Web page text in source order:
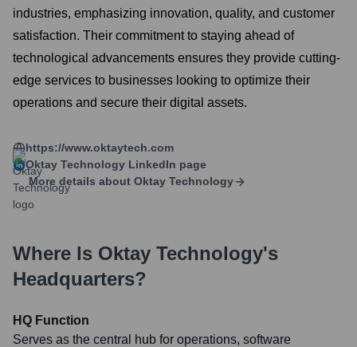
industries, emphasizing innovation, quality, and customer
satisfaction. Their commitment to staying ahead of
technological advancements ensures they provide cutting-
edge services to businesses looking to optimize their
operations and secure their digital assets.
https://www.oktaytech.com
Oktay Technology LinkedIn page
More details about Oktay Technology
Where Is Oktay Technology's
Headquarters?
HQ Function
Serves as the central hub for operations, software